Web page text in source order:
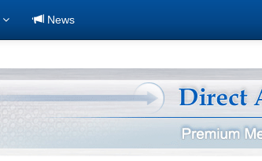
News